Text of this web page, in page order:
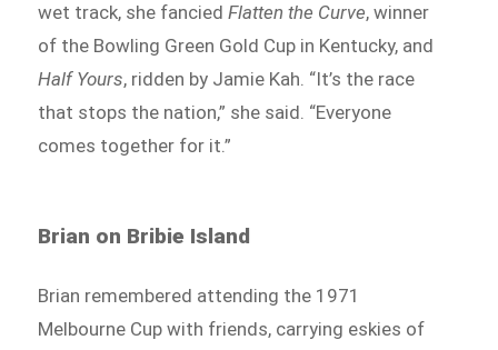
wet track, she fanciedFlatten the Curve, winner
of the Bowling Green Gold Cup in Kentucky, and
Half Yours, ridden by Jamie Kah. “It’s the race
that stops the nation,” she said. “Everyone
comes together for it.”
Brian on Bribie Island
Brian remembered attending the 1971
Melbourne Cup with friends, carrying eskies of